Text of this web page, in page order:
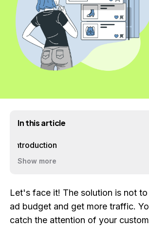
In this article
Introduction
Show more
Let's face it! The solution is not
ad budget and get more traffic.
catch the attention of your